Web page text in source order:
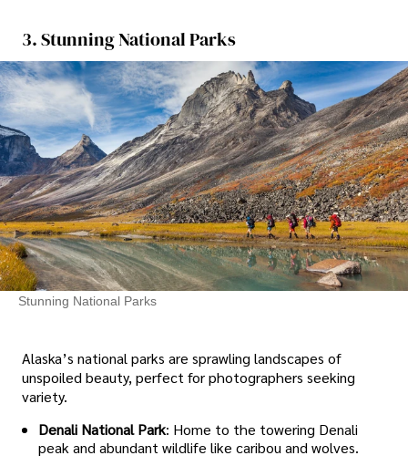
3. Stunning National Parks
Stunning National Parks
Alaska’s national parks are sprawling landscapes of
unspoiled beauty, perfect for photographers seeking
variety.
Denali National Park: Home to the towering Denali
peak and abundant wildlife like caribou and wolves.